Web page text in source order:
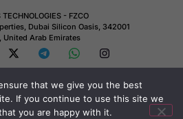
TECHNOLOGIES - FZCO
Dubai Silicon Oasis, 342001
United Arab Emirates
that we give you the best
If you continue to use this site we
you are happy with it.